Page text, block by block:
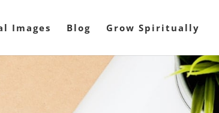
Images Blog Grow Spiritually